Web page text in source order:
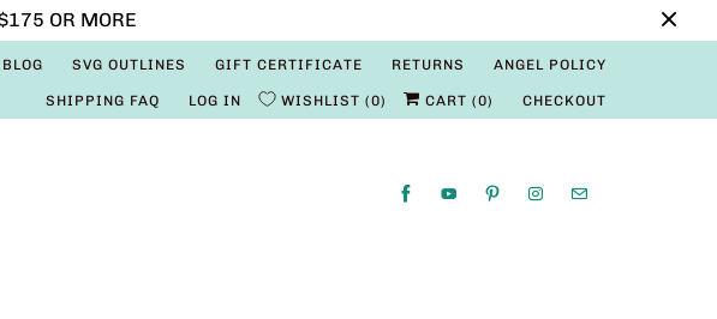
OR MORE
BLOG SVG OUTLINES GIFT CERTIFICATE RETURNS ANGEL POLICY
SHIPPING FAQ LOG IN WISHLIST 0 CART (0) CHECKOUT